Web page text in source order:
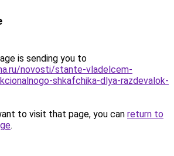
is sending you to
novosti/stante-vladelcem-
shkafchika-dlya-razdevalok-
to visit that page, you can return to
.